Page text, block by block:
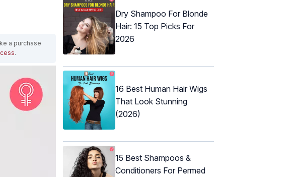
a purchase
.
Dry Shampoo For Blonde
Hair: 15 Top Picks For
2026
16 Best Human Hair Wigs
That Look Stunning
(2026)
15 Best Shampoos &
Conditioners For Permed